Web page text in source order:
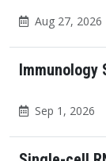
Aug 27, 2026
Immunology
Sep 1, 2026